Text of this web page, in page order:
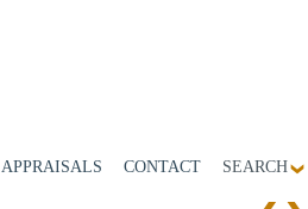
APPRAISALS CONTACT SEARCH